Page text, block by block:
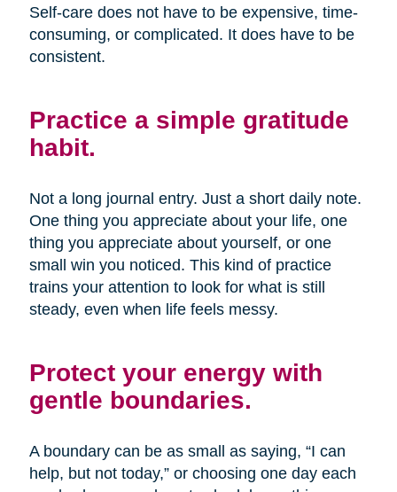
Self-care does not have to be expensive, time-
consuming, or complicated. It does have to be
consistent.
Practice a simple gratitude
habit.
Not a long journal entry. Just a short daily note.
One thing you appreciate about your life, one
thing you appreciate about yourself, or one
small win you noticed. This kind of practice
trains your attention to look for what is still
steady, even when life feels messy.
Protect your energy with
gentle boundaries.
A boundary can be as small as saying, “I can
help, but not today,” or choosing one day each